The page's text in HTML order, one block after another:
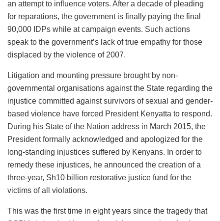
an attempt to influence voters. After a decade of pleading
for reparations, the government is finally paying the final
90,000 IDPs while at campaign events. Such actions
speak to the government’s lack of true empathy for those
displaced by the violence of 2007.
Litigation and mounting pressure brought by non-
governmental organisations against the State regarding the
injustice committed against survivors of sexual and gender-
based violence have forced President Kenyatta to respond.
During his State of the Nation address in March 2015, the
President formally acknowledged and apologized for the
long-standing injustices suffered by Kenyans. In order to
remedy these injustices, he announced the creation of a
three-year, Sh10 billion restorative justice fund for the
victims of all violations.
This was the first time in eight years since the tragedy that